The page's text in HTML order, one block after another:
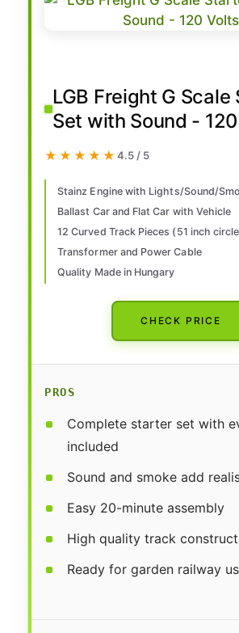
LGB Freight G
Set with Sound -
★★★★★
★★★★★ 4.5 / 5
Stainz Engine with Lights/Sound/
Ballast Car and Flat Car with Vehicle
12 Curved Track Pieces (51 inch
Transformer and Power Cable
Quality Made in Hungary
CHECK PRICE
PROS
Complete starter set with
included
Sound and smoke add
Easy 20-minute assembly
High quality track
Ready for garden railway